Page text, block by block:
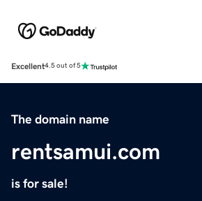
Excellent4.5 out of 5
The domain name
rentsamui.com
is for sale!